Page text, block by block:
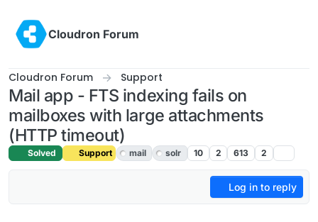
Cloudron Forum
Cloudron Forum Support
Mail app - FTS indexing fails on
mailboxes with large attachments
(HTTP timeout)
Solved Support mail solr 10 2 613 2
Log in to reply